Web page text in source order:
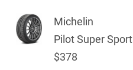
Michelin
Pilot Super Sport
$378